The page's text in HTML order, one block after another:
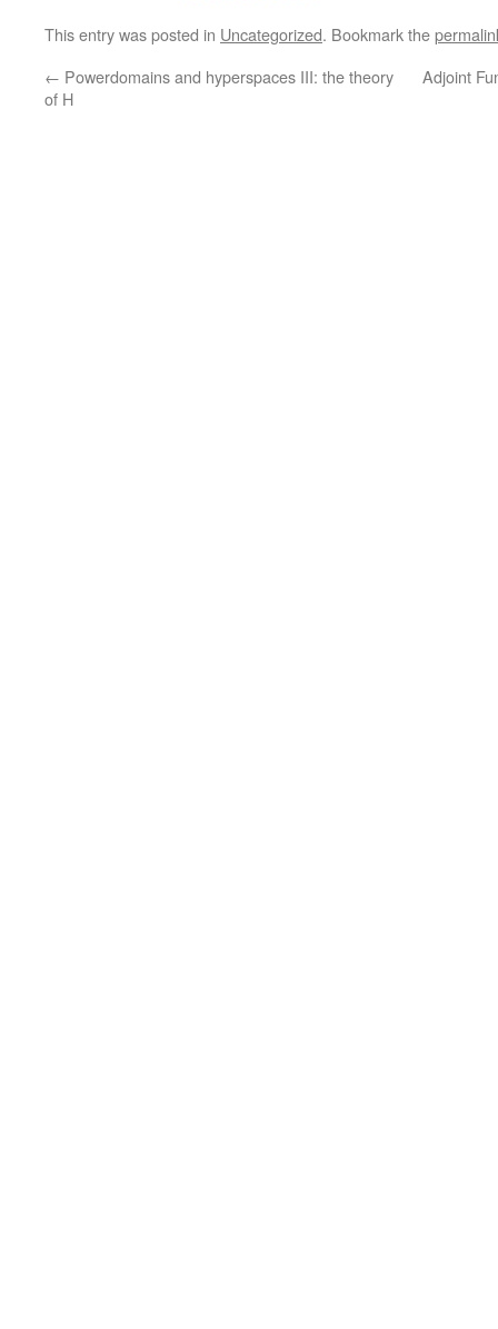
This entry was posted in Uncategorized. Bookmark the
← Powerdomains and hyperspaces III: the theory
of H
Adjoint